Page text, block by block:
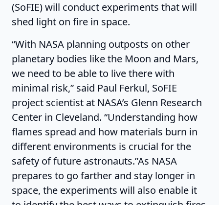
(SoFIE) will conduct experiments that will
shed light on fire in space.
“With NASA planning outposts on other
planetary bodies like the Moon and Mars,
we need to be able to live there with
minimal risk,” said Paul Ferkul, SoFIE
project scientist at NASA’s Glenn Research
Center in Cleveland. “Understanding how
flames spread and how materials burn in
different environments is crucial for the
safety of future astronauts.”As NASA
prepares to go farther and stay longer in
space, the experiments will also enable it